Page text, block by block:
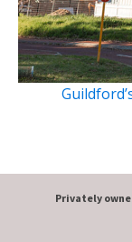
Privately